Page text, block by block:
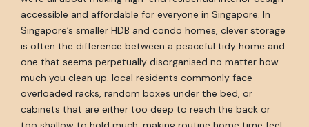
accessible and affordable for everyone in Singapore. In
Singapore’s smaller HDB and condo homes, clever storage
is often the difference between a peaceful tidy home and
one that seems perpetually disorganised no matter how
much you clean up. local residents commonly face
overloaded racks, random boxes under the bed, or
cabinets that are either too deep to reach the back or